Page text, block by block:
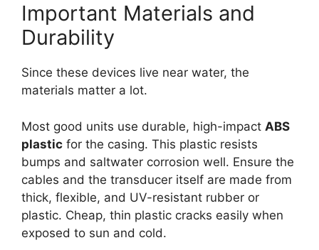
Important Materials and
Durability
Since these devices live near water, the
materials matter a lot.
Most good units use durable, high-impact ABS
plastic for the casing. This plastic resists
bumps and saltwater corrosion well. Ensure the
cables and the transducer itself are made from
thick, flexible, and UV-resistant rubber or
plastic. Cheap, thin plastic cracks easily when
exposed to sun and cold.